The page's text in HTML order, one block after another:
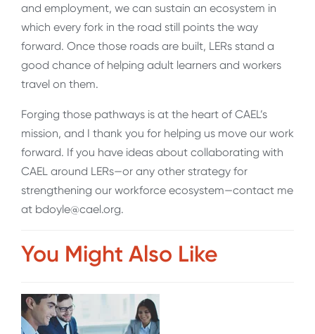
and employment, we can sustain an ecosystem in
which every fork in the road still points the way
forward. Once those roads are built, LERs stand a
good chance of helping adult learners and workers
travel on them.
Forging those pathways is at the heart of CAEL’s
mission, and I thank you for helping us move our work
forward. If you have ideas about collaborating with
CAEL around LERs—or any other strategy for
strengthening our workforce ecosystem—contact me
at bdoyle@cael.org.
You Might Also Like